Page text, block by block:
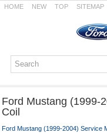
HOME NEW TOP SITEMAP
Ford Mustang (1999-
Coil
Ford Mustang (1999-2004) Service